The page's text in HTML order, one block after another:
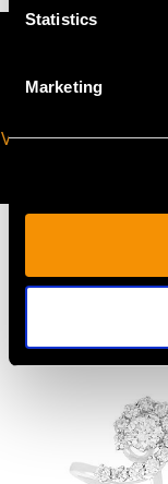
Statistics
Marketing
VIRTUAL
MAY WE